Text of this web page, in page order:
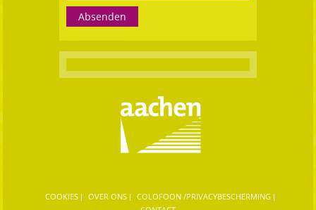
COOKIES OVER ONS
COLOFOON /PRIVACYBESCHERMING